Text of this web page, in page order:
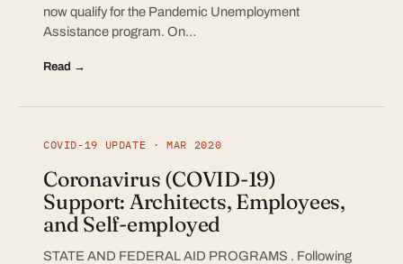
now qualify for the Pandemic Unemployment
Assistance program. On…
Read →
COVID-19 UPDATE · MAR 2020
Coronavirus (COVID-19)
Support: Architects, Employees,
and Self-employed
STATE AND FEDERAL AID PROGRAMS . Following